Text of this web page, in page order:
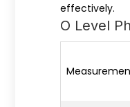
effectively.
O Level